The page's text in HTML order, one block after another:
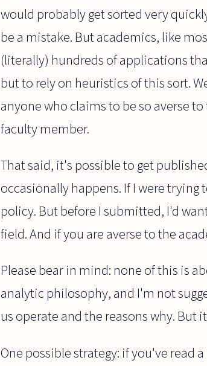
would probably get sorted very
be a mistake. But academics, like
(literally) hundreds of applications
but to rely on heuristics of this sort.
anyone who claims to be so averse
faculty member.
That said, it's possible to get
occasionally happens. If I were
policy. But before I submitted, I'd
field. And if you are averse to the
Please bear in mind: none of this is
analytic philosophy, and I'm not
us operate and the reasons why. But
One possible strategy: if you've read